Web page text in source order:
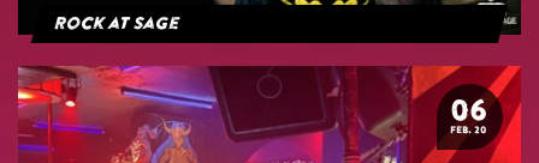
Rock at Sage
06
FEB. 20